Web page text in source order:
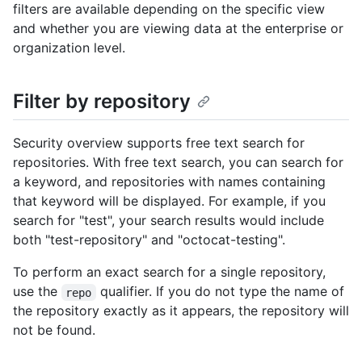
filters are available depending on the specific view
and whether you are viewing data at the enterprise or
organization level.
Filter by repository
Security overview supports free text search for
repositories. With free text search, you can search for
a keyword, and repositories with names containing
that keyword will be displayed. For example, if you
search for "test", your search results would include
both "test-repository" and "octocat-testing".
To perform an exact search for a single repository,
use the
repo
qualifier. If you do not type the name of
the repository exactly as it appears, the repository will
not be found.